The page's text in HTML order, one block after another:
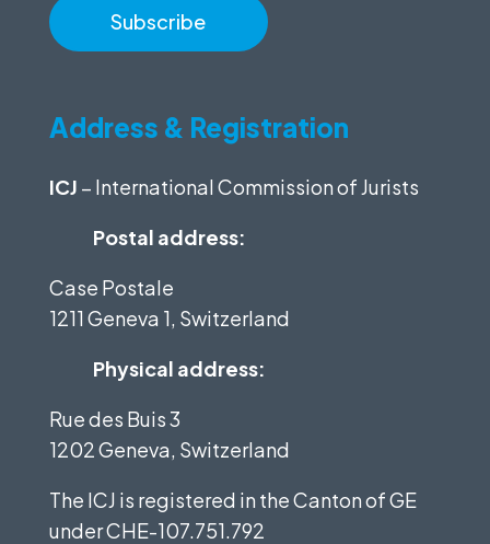
Address & Registration
ICJ – International Commission of Jurists
Postal address:
Case Postale
1211 Geneva 1, Switzerland
Physical address:
Rue des Buis 3
1202 Geneva, Switzerland
The ICJ is registered in the Canton of GE
underCHE-107.751.792